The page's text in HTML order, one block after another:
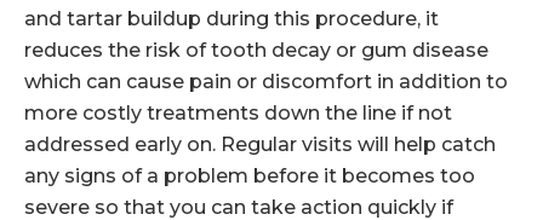
and tartar buildup during this procedure, it
reduces the risk of tooth decay or gum disease
which can cause pain or discomfort in addition to
more costly treatments down the line if not
addressed early on. Regular visits will help catch
any signs of a problem before it becomes too
severe so that you can take action quickly if